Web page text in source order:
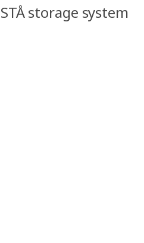
storage system